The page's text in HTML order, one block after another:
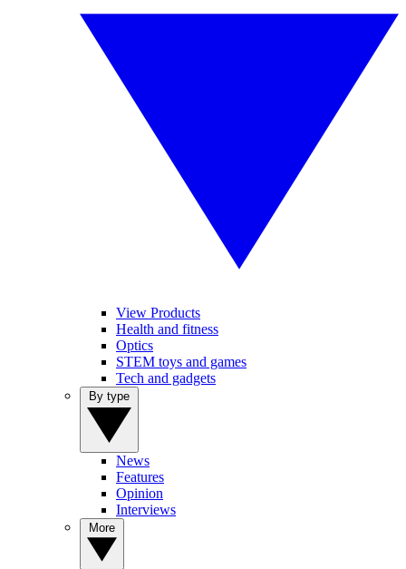
View Products
Health and fitness
Optics
STEM toys and games
Tech and gadgets
News
Features
Opinion
Interviews